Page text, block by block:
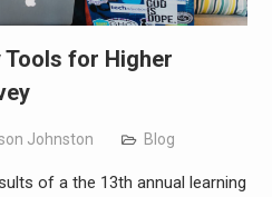
Tools for Higher
Johnston Blog
of a the 13th annual learning